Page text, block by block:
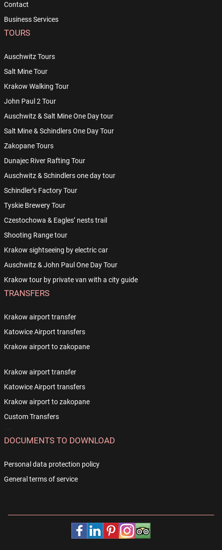
Contact
Business Services
TOURS
Auschwitz Tours
Salt Mine Tour
Krakow Walking Tour
John Paul 2 Tour
Auschwitz & Salt Mine One Day tour
Salt Mine & Schindlers One Day Tour
Zakopane Tours
Dunajec River Rafting Tour
Auschwitz & Schindlers one day tour
Schindler’s Factory Tour
Tyskie Brewery Tour
Czestochowa & Eagles’ nests trail
Shooting Range tour
Krakow sightseeing by electric car
Auschwitz & John Paul One Day Tour
Krakow tour by private van with a city guide
TRANSFERS
Krakow airport transfer
Katowice Airport transfers
Krakow airport to zakopane
Krakow airport transfer
Katowice Airport transfers
Krakow airport to zakopane
Custom Transfers
DOCUMENTS TO DOWNLOAD
Personal data protection policy
General terms of service